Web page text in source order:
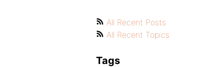
All Recent Posts
All Recent Topics
Tags